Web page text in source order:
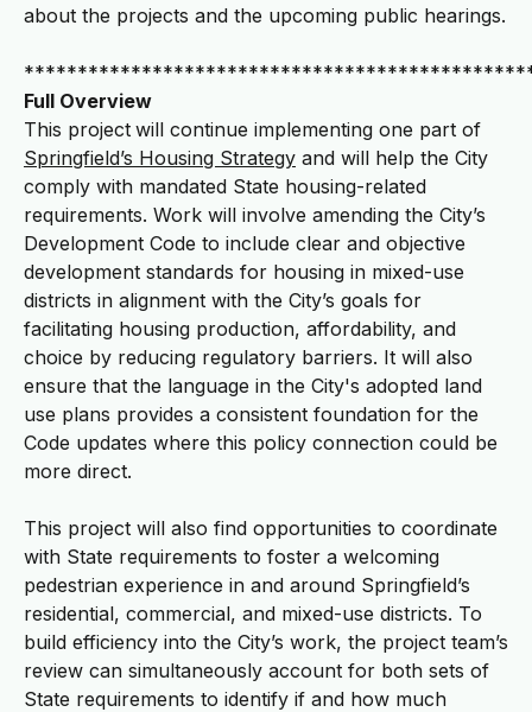
about the projects and the upcoming public hearings.
Full Overview
This project will continue implementing one part of
Springfield’s Housing Strategy and will help the City
comply with mandated State housing-related
requirements. Work will involve amending the City’s
Development Code to include clear and objective
development standards for housing in mixed-use
districts in alignment with the City’s goals for
facilitating housing production, affordability, and
choice by reducing regulatory barriers. It will also
ensure that the language in the City's adopted land
use plans provides a consistent foundation for the
Code updates where this policy connection could be
more direct.
This project will also find opportunities to coordinate
with State requirements to foster a welcoming
pedestrian experience in and around Springfield’s
residential, commercial, and mixed-use districts. To
build efficiency into the City’s work, the project team’s
review can simultaneously account for both sets of
State requirements to identify if and how much